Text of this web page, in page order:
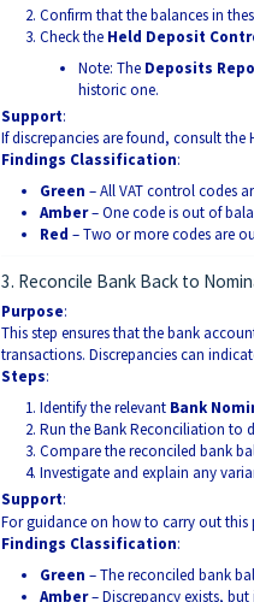
Confirm that the balances in
Check the Held Deposit
Note: The Deposits
historic one.
Support:
If discrepancies are found, consult the
Findings Classification:
Green – All VAT control codes
Amber– One code is out of
Red – Two or more codes are
3. Reconcile Bank Back to
Purpose:
This step ensures that the bank
transactions. Discrepancies can
Steps:
Identify the relevant Bank
Run the Bank Reconciliation to
Compare the reconciled bank
Investigate and explain any
Support:
For guidance on how to carry out this
Findings Classification:
Green – The reconciled bank
Amber– Discrepancy exists, but